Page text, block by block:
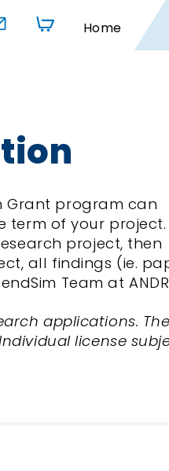
Home
Grant program can
term of your project.
project, then
all findings (ie.
Team at
applications. The
license